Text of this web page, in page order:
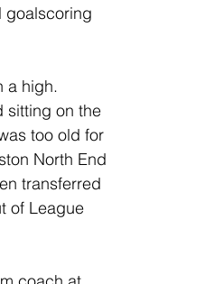
goalscoring
a high.
sitting on the
too old for
North End
transferred
of League